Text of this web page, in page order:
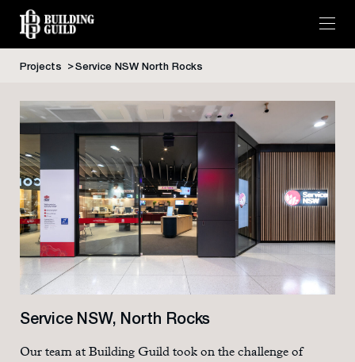
content
Projects Service NSW North Rocks
Service NSW, North Rocks
Our team at Building Guild took on the challenge of